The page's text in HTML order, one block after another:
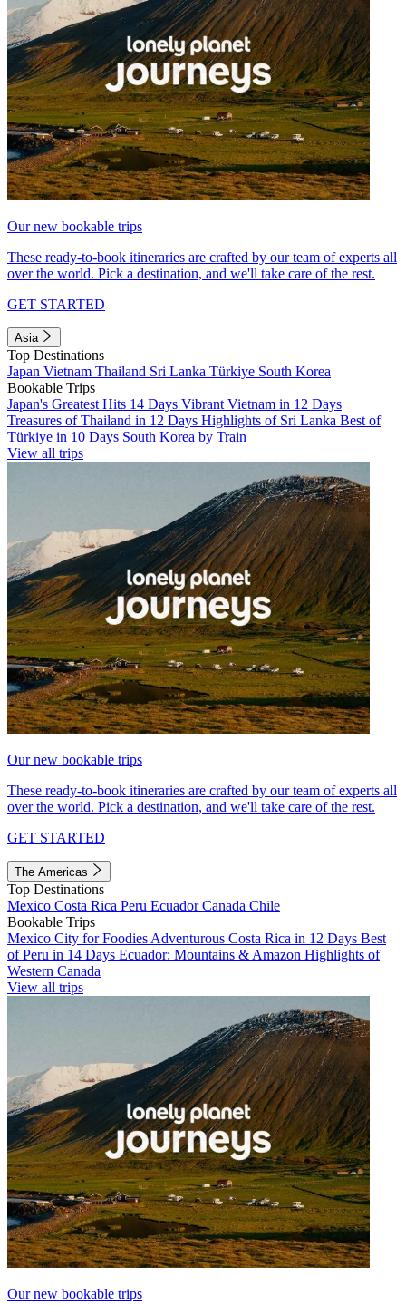
Our new bookable trips
These ready-to-book itineraries are crafted by our team of experts all
over the world. Pick a destination, and we'll take care of the rest.
GET STARTED
Asia
Top Destinations
Japan Vietnam Thailand Sri Lanka Türkiye South Korea
Bookable Trips
Japan's Greatest Hits 14 Days Vibrant Vietnam in 12 Days
Treasures of Thailand in 12 Days Highlights of Sri Lanka Best of
Türkiye in 10 Days South Korea by Train
View all trips
Our new bookable trips
These ready-to-book itineraries are crafted by our team of experts all
over the world. Pick a destination, and we'll take care of the rest.
GET STARTED
The Americas
Top Destinations
Mexico Costa Rica Peru EcuadorCanada Chile
Bookable Trips
Mexico City for Foodies Adventurous Costa Rica in 12 Days Best
of Peru in 14 Days Ecuador: Mountains & Amazon Highlights of
Western Canada
View all trips
Our new bookable trips